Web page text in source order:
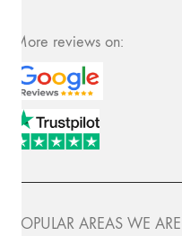
More reviews on:
POPULAR AREAS WE